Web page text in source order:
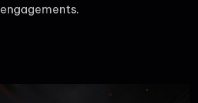
engagements.